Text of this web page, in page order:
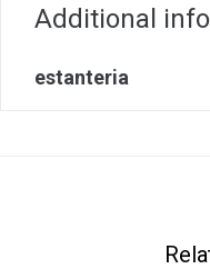
Additional
estanteria